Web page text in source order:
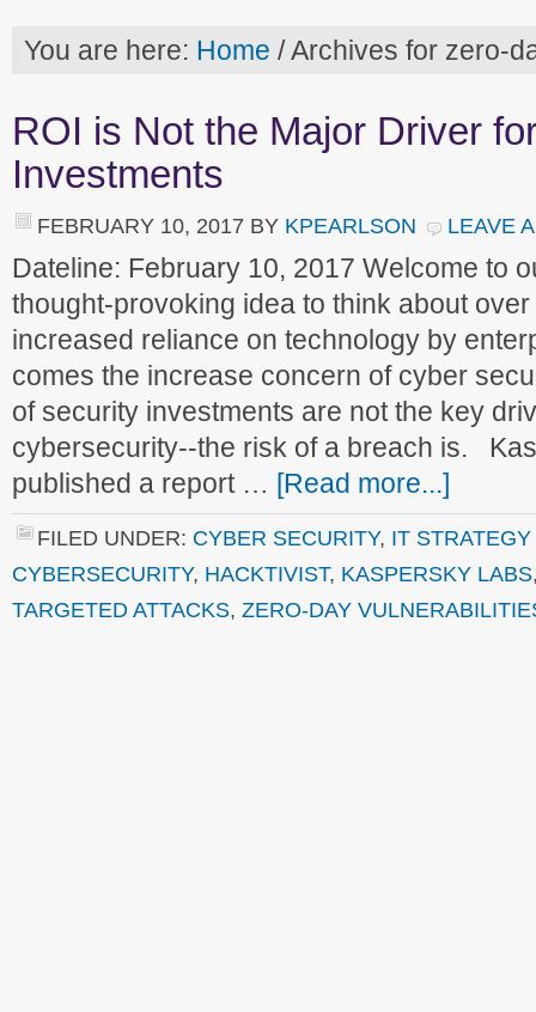
You are here: Home /Archives for zero-
ROI is Not the Major Driver
Investments
FEBRUARY 10, 2017 BY KPEARLSON LEAVE
Dateline: February 10, 2017 Welcome to
thought-provoking idea to think about
increased reliance on technology by
comes the increase concern of cyber
of security investments are not the key
cybersecurity--the risk of a breach is.
published a report … [Read more...]
FILED UNDER: CYBER SECURITY, IT STRATEGY
CYBERSECURITY, HACKTIVIST, KASPERSKY LABS
TARGETED ATTACKS, ZERO-DAY